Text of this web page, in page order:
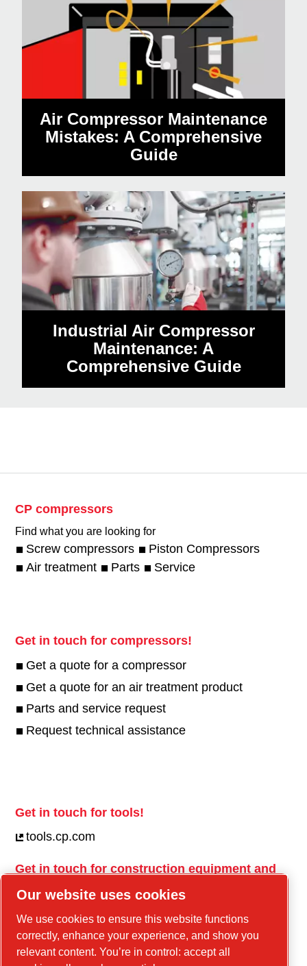
Air Compressor Maintenance
Mistakes: A Comprehensive
Guide
Industrial Air Compressor
Maintenance: A
Comprehensive Guide
CP compressors
Find what you are looking for
Screw compressors
Piston Compressors
Air treatment
Parts Service
Get in touch for compressors!
Get a quote for a compressor
Get a quote for an air treatment product
Parts and service request
Request technical assistance
Get in touch for tools!
tools.cp.com
Get in touch for construction equipment and
Linkedin
Our website uses cookies
We use cookies to ensure this website functions
correctly, enhance your experience, and show you
relevant content. You’re in control: accept all